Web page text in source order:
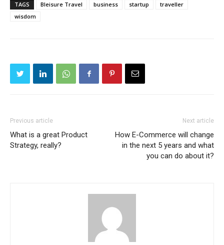
TAGS Bleisure Travel business startup
traveller
wisdom
Previous article
What is a great Product
Strategy, really?
Next article
How E-Commerce will change
in the next 5 years and what
you can do about it?